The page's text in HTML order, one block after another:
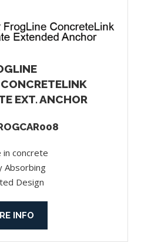
EXT. ANCHOR
in concrete
Absorbing
Design
INFO